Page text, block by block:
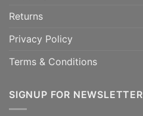
Returns
Privacy Policy
Terms & Conditions
SIGNUP FOR NEWSLETTER